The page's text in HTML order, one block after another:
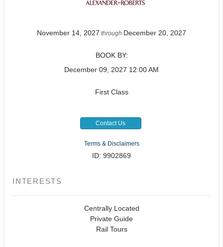
November 14, 2027 through December 20, 2027
BOOK BY:
December 09, 2027 12:00 AM
First Class
Contact Us
Terms & Disclaimers
ID: 9902869
INTERESTS
Centrally Located
Private Guide
Rail Tours